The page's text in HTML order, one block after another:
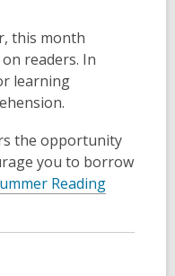
this month
readers. In
learning
the opportunity
you to borrow
Reading